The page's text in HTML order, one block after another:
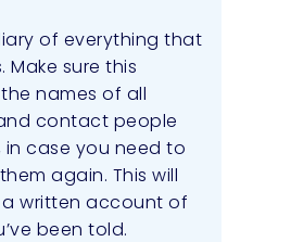
of everything that
Make sure this
names of all
contact people
in case you need to
again. This will
written account of
been told.